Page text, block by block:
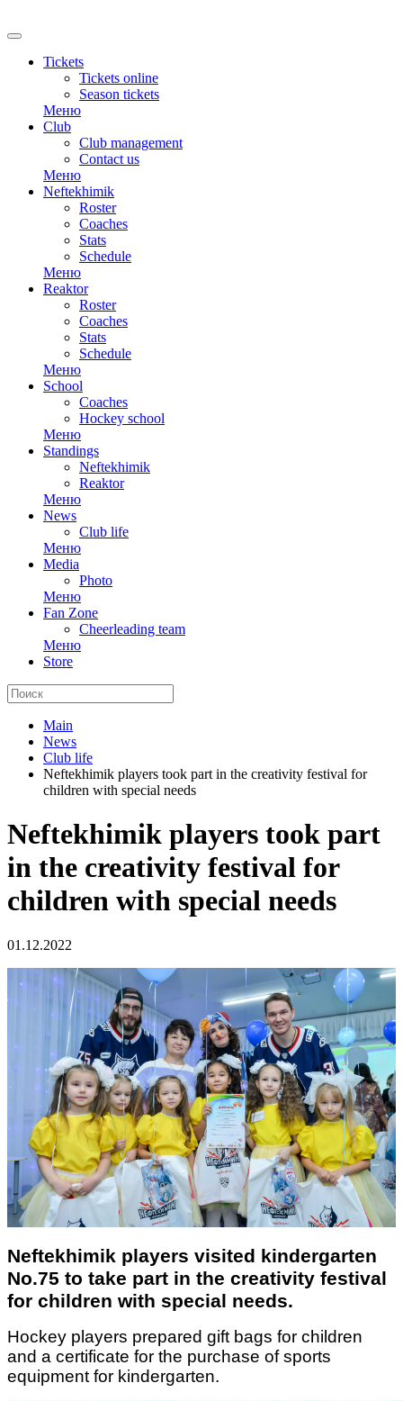
Tickets
Tickets online
Season tickets
Меню
Club
Club management
Contact us
Меню
Neftekhimik
Roster
Coaches
Stats
Schedule
Меню
Reaktor
Roster
Coaches
Stats
Schedule
Меню
School
Coaches
Hockey school
Меню
Standings
Neftekhimik
Reaktor
Меню
News
Club life
Меню
Media
Photo
Меню
Fan Zone
Cheerleading team
Меню
Store
Main
News
Club life
Neftekhimik players took part in the creativity festival for
children with special needs
Neftekhimik players took part
in the creativity festival for
children with special needs
01.12.2022
Neftekhimik players visited kindergarten
No.75 to take part in the creativity festival
for children with special needs.
Hockey players prepared gift bags for children
and a certificate for the purchase of sports
equipment for kindergarten.